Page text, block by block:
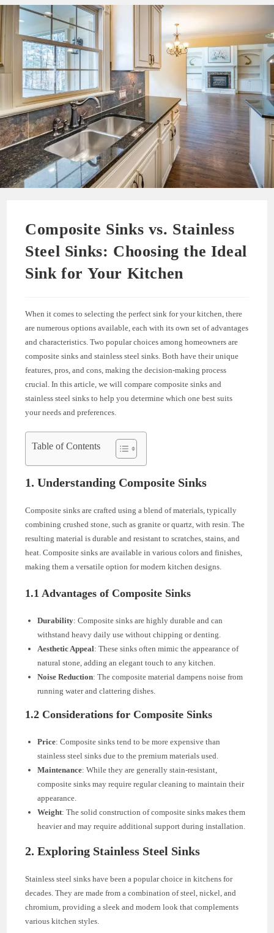
Composite Sinks vs. Stainless
Steel Sinks: Choosing the Ideal
Sink for Your Kitchen
When it comes to selecting the perfect sink for your kitchen, there
are numerous options available, each with its own set of advantages
and characteristics. Two popular choices among homeowners are
composite sinks and stainless steel sinks. Both have their unique
features, pros, and cons, making the decision-making process
crucial. In this article, we will compare composite sinks and
stainless steel sinks to help you determine which one best suits
your needs and preferences.
Table of Contents
1. Understanding Composite Sinks
Composite sinks are crafted using a blend of materials, typically
combining crushed stone, such as granite or quartz, with resin. The
resulting material is durable and resistant to scratches, stains, and
heat. Composite sinks are available in various colors and finishes,
making them a versatile option for modern kitchen designs.
1.1 Advantages of Composite Sinks
Durability: Composite sinks are highly durable and can
withstand heavy daily use without chipping or denting.
Aesthetic Appeal: These sinks often mimic the appearance of
natural stone, adding an elegant touch to any kitchen.
Noise Reduction: The composite material dampens noise from
running water and clattering dishes.
1.2 Considerations for Composite Sinks
Price: Composite sinks tend to be more expensive than
stainless steel sinks due to the premium materials used.
Maintenance: While they are generally stain-resistant,
composite sinks may require regular cleaning to maintain their
appearance.
Weight: The solid construction of composite sinks makes them
heavier and may require additional support during installation.
2. Exploring Stainless Steel Sinks
Stainless steel sinks have been a popular choice in kitchens for
decades. They are made from a combination of steel, nickel, and
chromium, providing a sleek and modern look that complements
various kitchen styles.